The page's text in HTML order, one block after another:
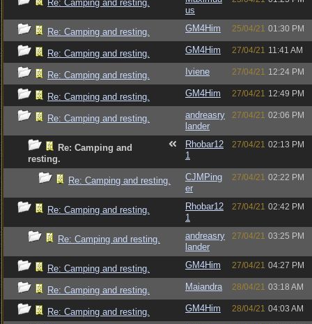
Re: Camping and resting.
us
Re: Camping and resting. GM4Him 25/04/21 01:30 PM
Re: Camping and resting. GM4Him 27/04/21 11:41 AM
Re: Camping and resting. Iviene 27/04/21 12:24 PM
Re: Camping and resting. GM4Him 27/04/21 12:49 PM
Re: Camping and resting.
andreasry
lander
27/04/21 02:06 PM
Re: Camping and
resting.
Rhobar12
1
27/04/21 02:13 PM
Re: Camping and resting.
CJMPing
er
27/04/21 02:22 PM
Re: Camping and resting.
Rhobar12
1
27/04/21 02:42 PM
Re: Camping and resting.
andreasry
lander
27/04/21 03:25 PM
Re: Camping and resting. GM4Him 27/04/21 04:27 PM
Re: Camping and resting. Maiandra 28/04/21 03:18 AM
Re: Camping and resting. GM4Him 28/04/21 04:03 AM